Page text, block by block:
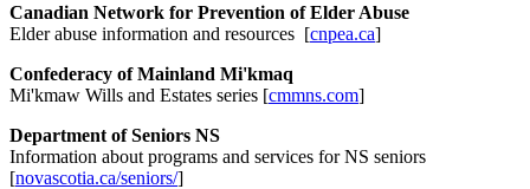
Canadian Network for Prevention of Elder Abuse
Elder abuse information and resources [cnpea.ca]
Confederacy of Mainland Mi'kmaq
Mi'kmaw Wills and Estates series [cmmns.com]
Department of Seniors NS
Information about programs and services for NS seniors
[novascotia.ca/seniors/]